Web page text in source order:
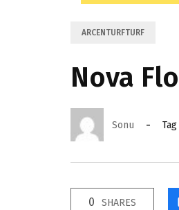
ARCENTURFTURF
Nova
Sonu Tag
0 SHARES